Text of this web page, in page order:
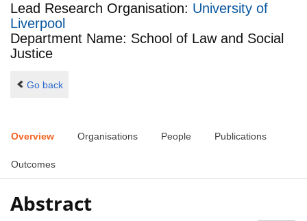
Lead Research Organisation: University of
Liverpool
Department Name: School of Law and Social
Justice
Go back
Overview Organisations People Publications
Outcomes
Abstract